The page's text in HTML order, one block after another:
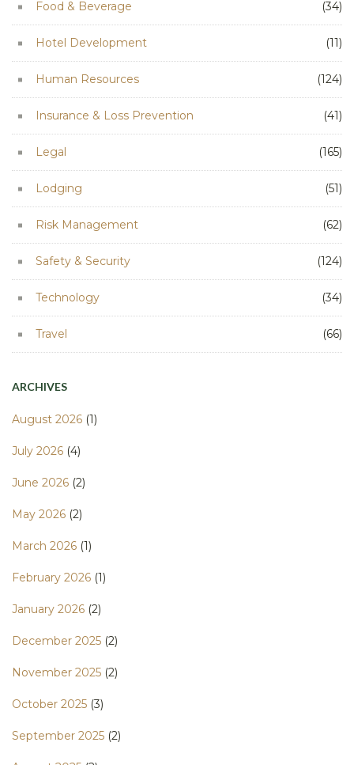
Food & Beverage (34)
Hotel Development (11)
Human Resources (124)
Insurance & Loss Prevention (41)
Legal (165)
Lodging (51)
Risk Management (62)
Safety & Security (124)
Technology (34)
Travel (66)
ARCHIVES
August 2026 (1)
July 2026 (4)
June 2026 (2)
May 2026 (2)
March 2026 (1)
February 2026 (1)
January 2026 (2)
December 2025 (2)
November 2025 (2)
October 2025 (3)
September 2025 (2)